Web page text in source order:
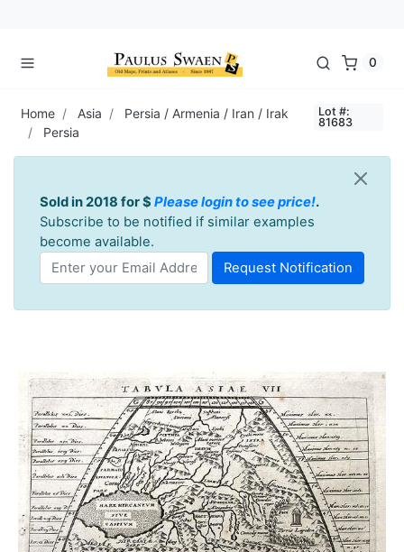
0
Home Asia
Persia / Armenia / Iran / Irak
Persia
Lot #:
81683
Sold in 2018 for $ Please login to see price!.
Subscribe to be notified if similar examples
become available.